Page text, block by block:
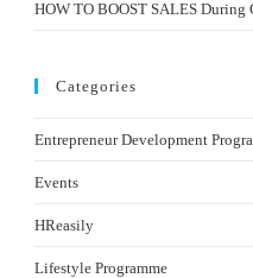
HOW TO BOOST SALES
Categories
Entrepreneur Development
Events
HReasily
Lifestyle Programme